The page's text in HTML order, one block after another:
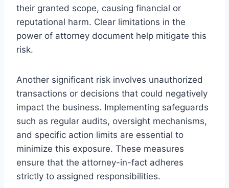
their granted scope, causing financial or
reputational harm. Clear limitations in the
power of attorney document help mitigate this
risk.
Another significant risk involves unauthorized
transactions or decisions that could negatively
impact the business. Implementing safeguards
such as regular audits, oversight mechanisms,
and specific action limits are essential to
minimize this exposure. These measures
ensure that the attorney-in-fact adheres
strictly to assigned responsibilities.